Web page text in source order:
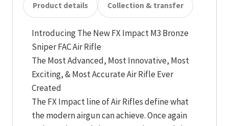
Product details Collection & transfer
Introducing The New FX Impact M3 Bronze
Sniper FAC Air Rifle
The Most Advanced, Most Innovative, Most
Exciting, & Most Accurate Air Rifle Ever
Created
The FX Impact line of Air Rifles define what
the modern airgun can achieve. Once again